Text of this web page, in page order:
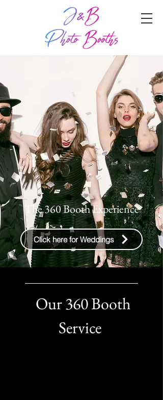
The 360 Booth Experience
Click here for Weddings
Our 360 Booth
Service